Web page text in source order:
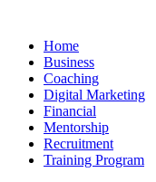
contentHome
Business
Coaching
Digital Marketing
Financial
Mentorship
Recruitment
Training Program